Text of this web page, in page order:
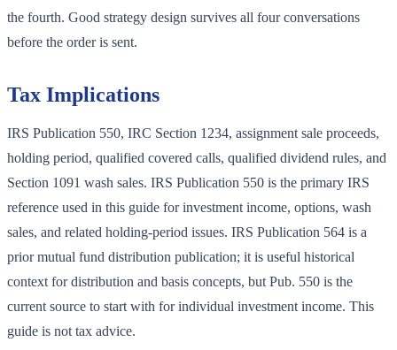
the fourth. Good strategy design survives all four conversations
before the order is sent.
Tax Implications
IRS Publication 550, IRC Section 1234, assignment sale proceeds,
holding period, qualified covered calls, qualified dividend rules, and
Section 1091 wash sales. IRS Publication 550 is the primary IRS
reference used in this guide for investment income, options, wash
sales, and related holding-period issues. IRS Publication 564 is a
prior mutual fund distribution publication; it is useful historical
context for distribution and basis concepts, but Pub. 550 is the
current source to start with for individual investment income. This
guide is not tax advice.